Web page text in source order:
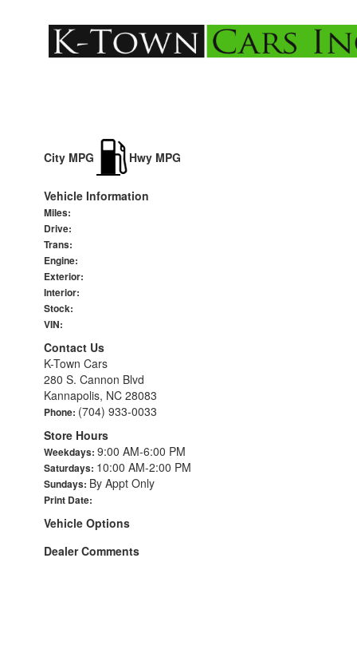
City MPG Hwy MPG
Vehicle Information
Miles:
Drive:
Trans:
Engine:
Exterior:
Interior:
Stock:
VIN:
Contact Us
K-Town Cars
280 S. Cannon Blvd
Kannapolis, NC 28083
Phone: (704) 933-0033
Store Hours
Weekdays: 9:00 AM-6:00 PM
Saturdays: 10:00 AM-2:00 PM
Sundays: By Appt Only
Print Date:
Vehicle Options
Dealer Comments